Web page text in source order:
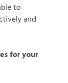
to
and
for your